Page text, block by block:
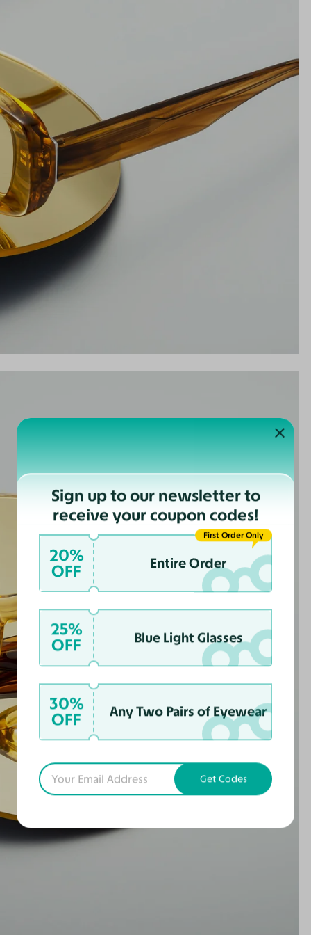
WIDTH
BRIDGE WIDTH
TEMPLE ARM LENGTH
Sign up to our newsletter to
receive your coupon codes!
20%
OFF
Entire Order
First Order Only
25%
OFF
Blue Light Glasses
30%
OFF
Any Two Pairs of Eyewear
Get Codes